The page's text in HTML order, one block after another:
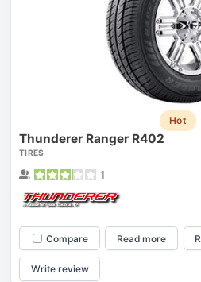
Hot
Thunderer Ranger R402
TIRES
1
Compare Read more
Write review